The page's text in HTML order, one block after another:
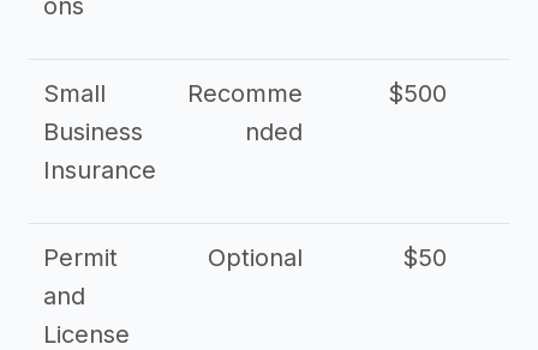
ons
Small
Business
Insurance
Recomme
nded
$500
Permit
and
License
Optional $50